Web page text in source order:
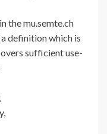
the mu.semte.ch
definition which is
sufficient use-